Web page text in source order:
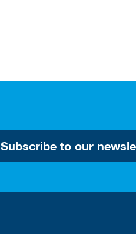
Subscribe to our